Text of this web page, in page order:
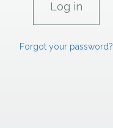
Forgot your password?